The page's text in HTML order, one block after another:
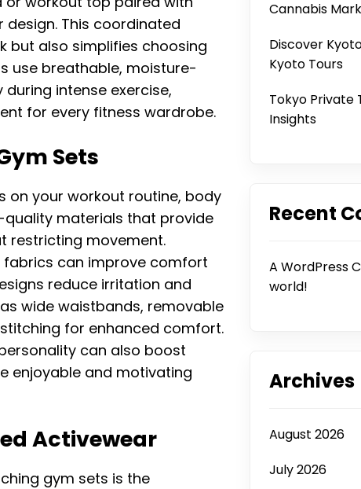
This coordinated
but also simplifies choosing
use breathable, moisture-
intense exercise,
for every fitness wardrobe.
Sets
on your workout routine, body
quality materials that provide
restricting movement.
can improve comfort
reduce irritation and
wide waistbands, removable
for enhanced comfort.
can also boost
enjoyable and motivating
Activewear
gym sets is the
Cannabis
Discover
Kyoto Tours
Tokyo Private
Insights
Recent
A WordPress
world!
Archives
August 2026
July 2026